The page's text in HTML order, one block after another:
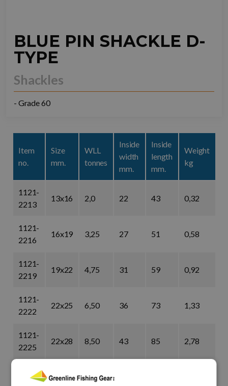
BLUE PIN SHACKLE D-
TYPE
Shackles
- Grade 60
Item
no.
Size
mm.
WLL
tonnes
Inside
width
mm.
Inside
length
mm.
Weight
kg
1121-
2213
13x16 2,0 22 43 0,32
1121-
2216
16x19 3,25 27 51 0,58
1121-
2219
19x22 4,75 31 59 0,92
1121-
2222
22x25 6,50 36 73 1,33
1121-
2225
22x28 8,50 43 85 2,78
1121-
2228
28x32 9,50